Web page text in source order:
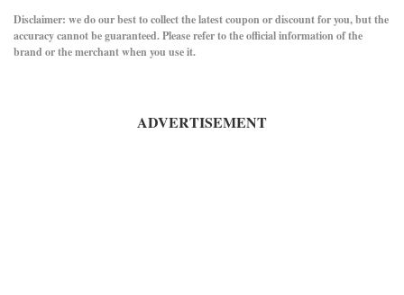
Disclaimer: we do our best to collect the latest coupon or discount for you, but the
accuracy cannot be guaranteed. Please refer to the official information of the
brand or the merchant when you use it.
ADVERTISEMENT